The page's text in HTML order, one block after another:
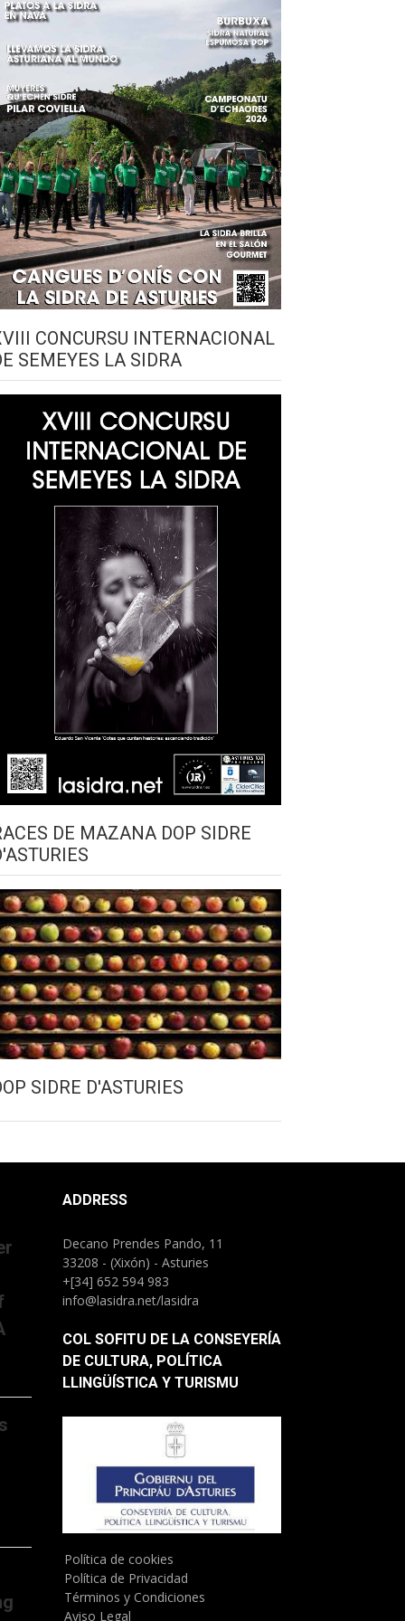
CONCURSU INTERNACIONAL
SEMEYES LA SIDRA
DE MAZANA DOP SIDRE
SIDRE D'ASTURIES
ADDRESS
Decano Prendes Pando, 11
33208 - (Xixón) - Asturies
+[34] 652 594 983
info@lasidra.net/lasidra
COL SOFITU DE LA CONSEYERÍA
DE CULTURA, POLÍTICA
LLINGÜÍSTICA Y TURISMU
Política de cookies
Política de Privacidad
Términos y Condiciones
Aviso Legal